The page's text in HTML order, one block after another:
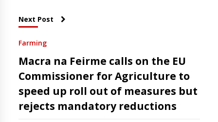
Next Post
Farming
Macra na Feirme calls on the EU
Commissioner for Agriculture to
speed up roll out of measures but
rejects mandatory reductions